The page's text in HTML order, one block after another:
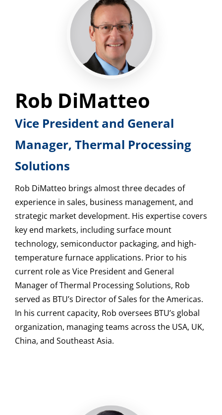
Rob DiMatteo
Vice President and General
Manager, Thermal Processing
Solutions
Rob DiMatteo brings almost three decades of
experience in sales, business management, and
strategic market development. His expertise covers
key end markets, including surface mount
technology, semiconductor packaging, and high-
temperature furnace applications. Prior to his
current role as Vice President and General
Manager of Thermal Processing Solutions, Rob
served as BTU’s Director of Sales for the Americas.
In his current capacity, Rob oversees BTU’s global
organization, managing teams across the USA, UK,
China, and Southeast Asia.